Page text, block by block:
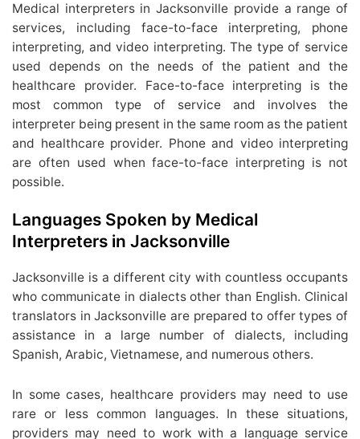
Medical interpreters in Jacksonville provide a range of
services, including face-to-face interpreting, phone
interpreting, and video interpreting. The type of service
used depends on the needs of the patient and the
healthcare provider. Face-to-face interpreting is the
most common type of service and involves the
interpreter being present in the same room as the patient
and healthcare provider. Phone and video interpreting
are often used when face-to-face interpreting is not
possible.
Languages Spoken by Medical
Interpreters in Jacksonville
Jacksonville is a different city with countless occupants
who communicate in dialects other than English. Clinical
translators in Jacksonville are prepared to offer types of
assistance in a large number of dialects, including
Spanish, Arabic, Vietnamese, and numerous others.
In some cases, healthcare providers may need to use
rare or less common languages. In these situations,
providers may need to work with a language service